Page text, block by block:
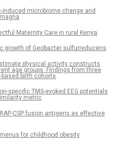
microbiome change and
Maternity Care in rural Kenya
growth of Geobacter sulfurreducens
physical activity constructs
age groups: Findings from three
birth cohorts
specific TMS-evoked EEG potentials
metric
CSP fusion antigens as effective
for childhood obesity